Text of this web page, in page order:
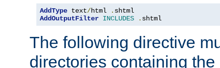
AddType text/html .
AddOutputFilter INCLUDES . shtml
The following directive
directories containing